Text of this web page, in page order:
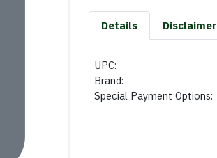
Details Disclaimer
UPC:
Brand:
Special Payment Options: